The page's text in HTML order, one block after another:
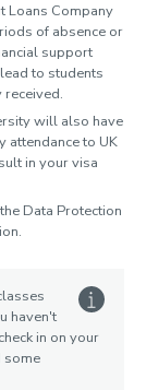
Loans Company
of absence or
support
to students
received.
will also have
attendance to UK
in your visa
Data Protection
haven't
in on your
some